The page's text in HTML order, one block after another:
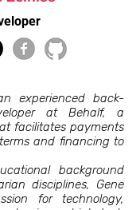
experienced back-
at Behalf, a
facilitates payments
and financing to
background
disciplines, Gene
for technology,